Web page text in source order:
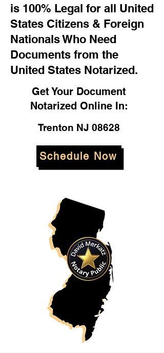
is 100% Legal for all United
States Citizens & Foreign
Nationals Who Need
Documents from the
United States Notarized.
Get Your Document
Notarized Online In:
Trenton NJ 08628
Schedule Now